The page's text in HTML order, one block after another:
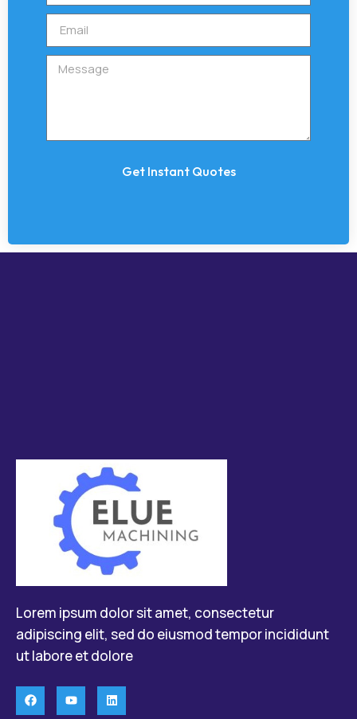
Get Instant Quotes
Lorem ipsum dolor sit amet, consectetur
adipiscing elit, sed do eiusmod tempor incididunt
ut labore et dolore